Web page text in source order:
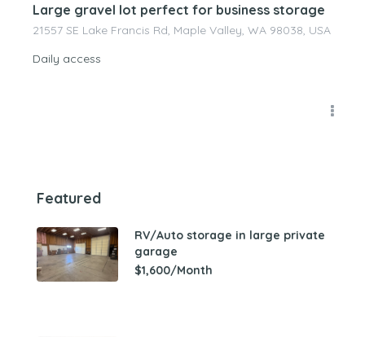
Large gravel lot perfect for business storage
21557 SE Lake Francis Rd, Maple Valley, WA 98038, USA
Daily access
Featured
RV/Auto storage in large private
garage
$1,600/Month